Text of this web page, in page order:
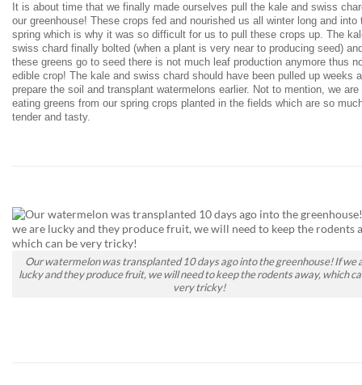
It is about time that we finally made ourselves pull the kale and swiss
our greenhouse! These crops fed and nourished us all winter long and into
spring which is why it was so difficult for us to pull these crops up. The
swiss chard finally bolted (when a plant is very near to producing seed)
these greens go to seed there is not much leaf production anymore thus
edible crop! The kale and swiss chard should have been pulled up weeks
prepare the soil and transplant watermelons earlier. Not to mention, we are
eating greens from our spring crops planted in the fields which are so
tender and tasty.
Our watermelon was transplanted 10 days ago into the greenhouse! If we
lucky and they produce fruit, we will need to keep the rodents away, which
very tricky!